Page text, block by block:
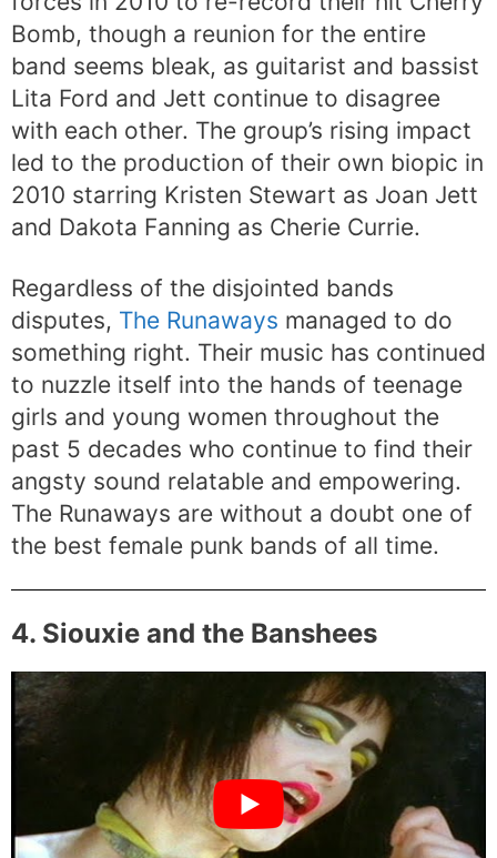
Bomb, though a reunion for the entire
band seems bleak, as guitarist and bassist
Lita Ford and Jett continue to disagree
with each other. The group’s rising impact
led to the production of their own biopic in
2010 starring Kristen Stewart as Joan Jett
and Dakota Fanning as Cherie Currie.
Regardless of the disjointed bands
disputes, The Runaways managed to do
something right. Their music has continued
to nuzzle itself into the hands of teenage
girls and young women throughout the
past 5 decades who continue to find their
angsty sound relatable and empowering.
The Runaways are without a doubt one of
the best female punk bands of all time.
4. Siouxie and the Banshees